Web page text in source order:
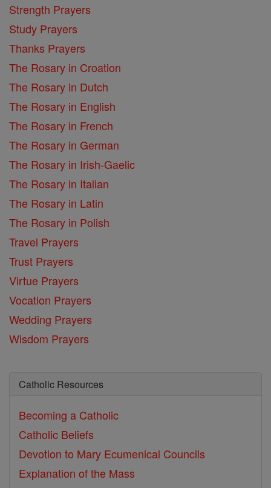
Strength Prayers
Study Prayers
Thanks Prayers
The Rosary in Croation
The Rosary in Dutch
The Rosary in English
The Rosary in French
The Rosary in German
The Rosary in Irish-Gaelic
The Rosary in Italian
The Rosary in Latin
The Rosary in Polish
Travel Prayers
Trust Prayers
Virtue Prayers
Vocation Prayers
Wedding Prayers
Wisdom Prayers
Catholic Resources
Becoming a Catholic
Catholic Beliefs
Devotion to Mary Ecumenical Councils
Explanation of the Mass